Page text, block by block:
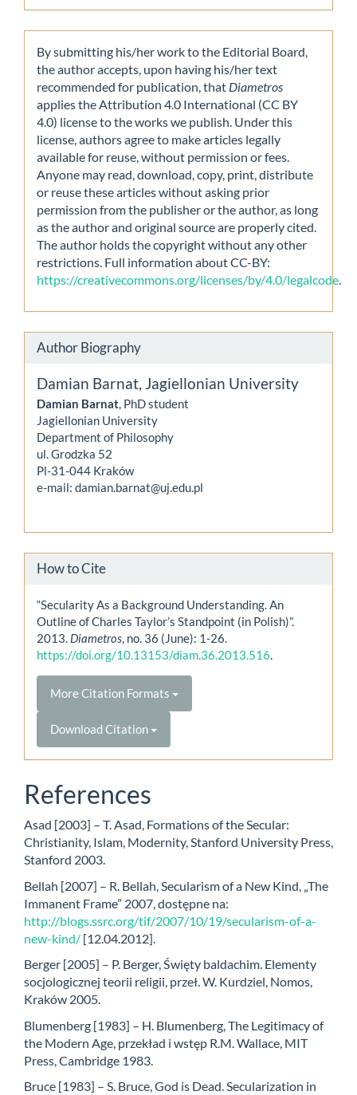
By submitting his/her work to the Editorial Board,
the author accepts, upon having his/her text
recommended for publication, that Diametros
applies the Attribution 4.0 International (CC BY
4.0) license to the works we publish. Under this
license, authors agree to make articles legally
available for reuse, without permission or fees.
Anyone may read, download, copy, print, distribute
or reuse these articles without asking prior
permission from the publisher or the author, as long
as the author and original source are properly cited.
The author holds the copyright without any other
restrictions. Full information about CC-BY:
https://creativecommons.org/licenses/by/4.0/legalcode
Author Biography
Damian Barnat, Jagiellonian University
Damian Barnat, PhD student
Jagiellonian University
Department of Philosophy
ul. Grodzka 52
Pl-31-044 Kraków
e-mail: damian.barnat@uj.edu.pl
How to Cite
“Secularity As a Background Understanding. An
Outline of Charles Taylor’s Standpoint (in Polish)”.
2013. Diametros, no. 36 (June): 1-26.
https://doi.org/10.13153/diam.36.2013.516.
More Citation Formats
Download Citation
References
Asad [2003] – T. Asad, Formations of the Secular:
Christianity, Islam, Modernity, Stanford University Press,
Stanford 2003.
Bellah [2007] – R. Bellah, Secularism of a New Kind, „The
Immanent Frame” 2007, dostępne na:
http://blogs.ssrc.org/tif/2007/10/19/secularism-of-a-
new-kind/ [12.04.2012].
Berger [2005] – P. Berger, Święty baldachim. Elementy
socjologicznej teorii religii, przeł. W. Kurdziel, Nomos,
Kraków 2005.
Blumenberg [1983] – H. Blumenberg, The Legitimacy of
the Modern Age, przekład i wstęp R.M. Wallace, MIT
Press, Cambridge 1983.
Bruce [1983] – S. Bruce, God is Dead. Secularization in